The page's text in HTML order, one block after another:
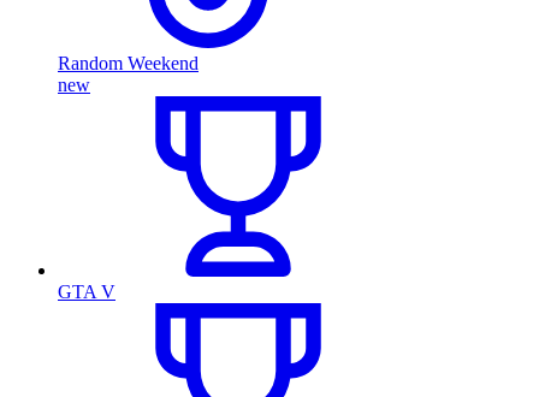
Random Weekend
new
GTA V